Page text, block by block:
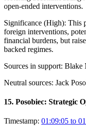
open-ended interventions.
Significance (High): This
foreign interventions,
financial burdens, but
backed regimes.
Sources in support: Blake
Neutral sources: Jack
15. Posobiec: Strategic
Timestamp: 01:09:05 to